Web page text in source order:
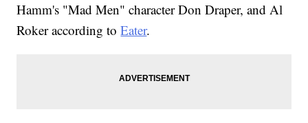
Hamm's "Mad Men" character Don Draper, and Al
Roker according toEater.